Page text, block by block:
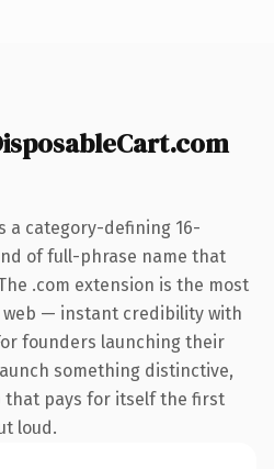
a category-defining 16-
of full-phrase name that
.com extension is the most
web — instant credibility with
founders launching their
something distinctive,
pays for itself the first
loud.